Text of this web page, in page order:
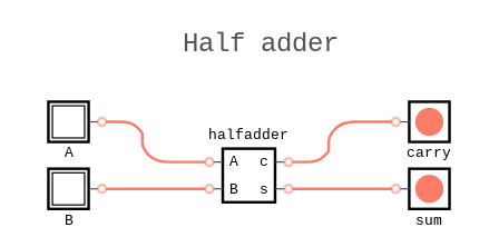
Half adder
A
B
halfadder
A
B
c
s
carry
sum